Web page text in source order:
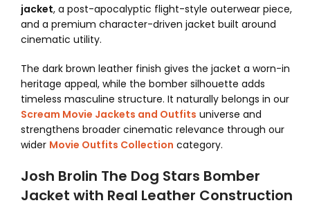
jacket, a post-apocalyptic flight-style outerwear piece,
and a premium character-driven jacket built around
cinematic utility.
The dark brown leather finish gives the jacket a worn-in
heritage appeal, while the bomber silhouette adds
timeless masculine structure. It naturally belongs in our
Scream Movie Jackets and Outfits universe and
strengthens broader cinematic relevance through our
wider Movie Outfits Collection category.
Josh Brolin The Dog Stars Bomber
Jacket with Real Leather Construction